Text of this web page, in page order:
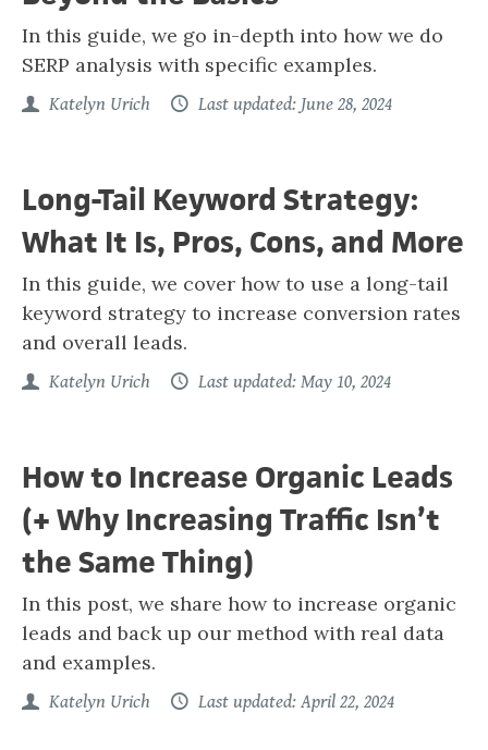
In this guide, we go in-depth into how we do
SERP analysis with specific examples.
Katelyn Urich Last updated: June 28, 2024
Long-Tail Keyword Strategy:
What It Is, Pros, Cons, and More
In this guide, we cover how to use a long-tail
keyword strategy to increase conversion rates
and overall leads.
Katelyn Urich Last updated: May 10, 2024
How to Increase Organic Leads
(+ Why Increasing Traffic Isn’t
the Same Thing)
In this post, we share how to increase organic
leads and back up our method with real data
and examples.
Katelyn Urich Last updated: April 22, 2024